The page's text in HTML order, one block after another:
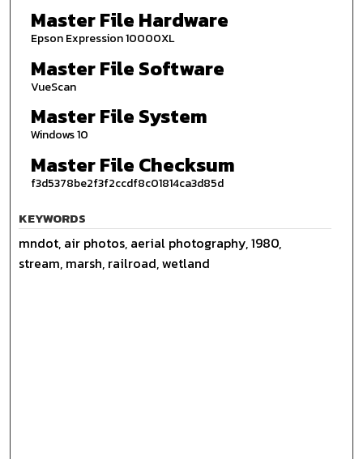
Master File Hardware
Epson Expression 10000XL
Master File Software
VueScan
Master File System
Windows 10
Master File Checksum
f3d5378be2f3f2ccdf8c01814ca3d85d
KEYWORDS
mndot, air photos, aerial photography, 1980,
stream, marsh, railroad, wetland